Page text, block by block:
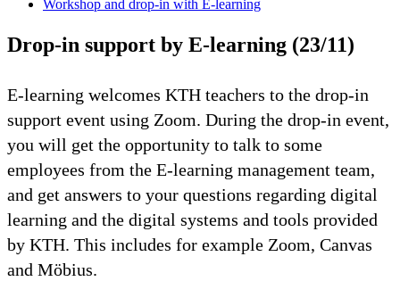
Workshop and drop-in with E-learning
Drop-in support by E-learning (23/11)
E-learning welcomes KTH teachers to the drop-in
support event using Zoom. During the drop-in event,
you will get the opportunity to talk to some
employees from the E-learning management team,
and get answers to your questions regarding digital
learning and the digital systems and tools provided
by KTH. This includes for example Zoom, Canvas
and Möbius.